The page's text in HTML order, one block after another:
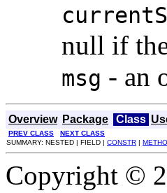
null if
msg - an
Overview Package Class
PREV CLASS
NEXT CLASS
SUMMARY: NESTED | FIELD | CONSTR |
Copyright ©